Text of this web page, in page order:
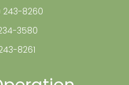
243-8260
3580
8261